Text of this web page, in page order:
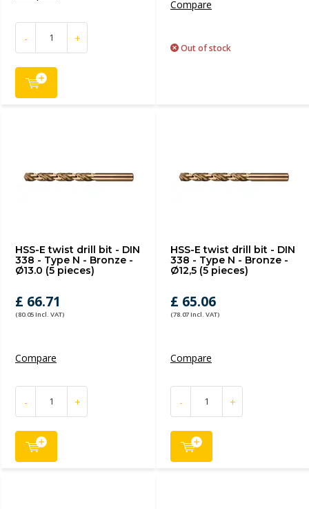
- +
Compare
Out of stock
HSS-E twist drill bit - DIN
338 - Type N - Bronze -
Ø13.0 (5 pieces)
£ 66.71
(80.05 Incl. VAT)
Compare
- +
HSS-E twist drill bit - DIN
338 - Type N - Bronze -
Ø12,5 (5 pieces)
£ 65.06
(78.07 Incl. VAT)
Compare
- +